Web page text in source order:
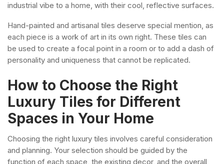
industrial vibe to a home, with their cool, reflective surfaces.
Hand-painted and artisanal tiles deserve special mention, as
each piece is a work of art in its own right. These tiles can
be used to create a focal point in a room or to add a dash of
personality and uniqueness that cannot be replicated.
How to Choose the Right
Luxury Tiles for Different
Spaces in Your Home
Choosing the right luxury tiles involves careful consideration
and planning. Your selection should be guided by the
function of each space, the existing decor, and the overall